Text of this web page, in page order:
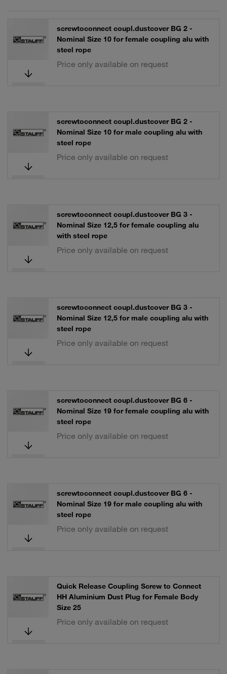
screwtoconnect coupl.dustcover BG 2 -
Nominal Size 10 for female coupling alu with
steel rope
Price only available on request
screwtoconnect coupl.dustcover BG 2 -
Nominal Size 10 for male coupling alu with
steel rope
Price only available on request
screwtoconnect coupl.dustcover BG 3 -
Nominal Size 12,5 for female coupling alu
with steel rope
Price only available on request
screwtoconnect coupl.dustcover BG 3 -
Nominal Size 12,5 for male coupling alu with
steel rope
Price only available on request
screwtoconnect coupl.dustcover BG 6 -
Nominal Size 19 for female coupling alu with
steel rope
Price only available on request
screwtoconnect coupl.dustcover BG 6 -
Nominal Size 19 for male coupling alu with
steel rope
Price only available on request
Quick Release Coupling Screw to Connect
HH Aluminium Dust Plug for Female Body
Size 25
Price only available on request